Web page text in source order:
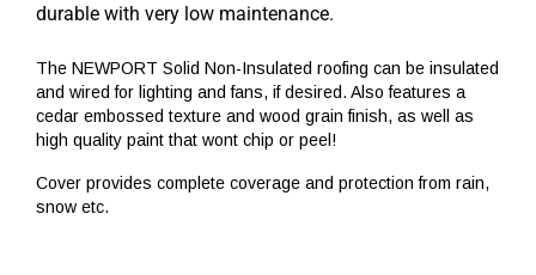
durable with very low maintenance.
The NEWPORT Solid Non-Insulated roofing can be insulated
and wired for lighting and fans, if desired. Also features a
cedar embossed texture and wood grain finish, as well as
high quality paint that wont chip or peel!
Cover provides complete coverage and protection from rain,
snow etc.